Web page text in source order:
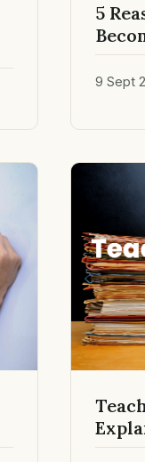
5
9 Sept